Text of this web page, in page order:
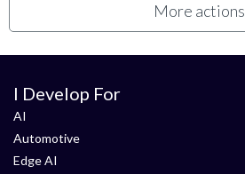
More actions
I Develop For
AI
Automotive
Edge AI